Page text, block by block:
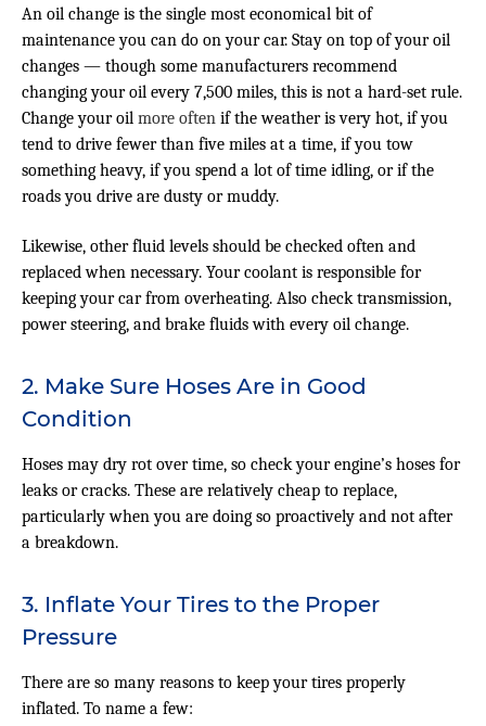
An oil change is the single most economical bit of
maintenance you can do on your car. Stay on top of your oil
changes — though some manufacturers recommend
changing your oil every 7,500 miles, this is not a hard-set rule.
Change your oil more often if the weather is very hot, if you
tend to drive fewer than five miles at a time, if you tow
something heavy, if you spend a lot of time idling, or if the
roads you drive are dusty or muddy.
Likewise, other fluid levels should be checked often and
replaced when necessary. Your coolant is responsible for
keeping your car from overheating. Also check transmission,
power steering, and brake fluids with every oil change.
2. Make Sure Hoses Are in Good
Condition
Hoses may dry rot over time, so check your engine’s hoses for
leaks or cracks. These are relatively cheap to replace,
particularly when you are doing so proactively and not after
a breakdown.
3. Inflate Your Tires to the Proper
Pressure
There are so many reasons to keep your tires properly
inflated. To name a few: